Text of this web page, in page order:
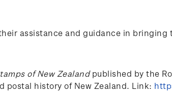
assistance and guidance in bringing
of New Zealandpublished by the
postal history of New Zealand. Link: